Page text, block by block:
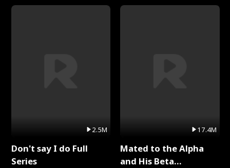
2.5M
Don't say I do Full
Series
Series
17.4M
Mated to the Alpha
and His Beta